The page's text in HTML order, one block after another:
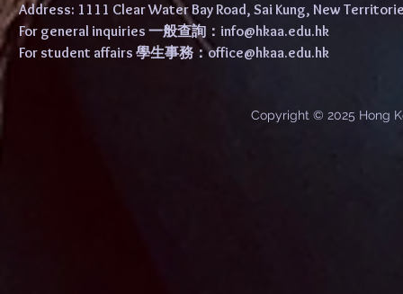
Address: 1111 Clear Water Bay Road, Sai Kung, New
For general inquiries 一般查詢： info@hkaa.edu.hk
For student affairs 學生事務：office@hkaa.edu.hk
Copyright © 2025 Hong